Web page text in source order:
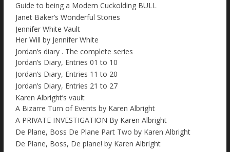
Guide to being a Modern Cuckolding BULL
Janet Baker’s Wonderful Stories
Jennifer White Vault
Her Will by Jennifer White
Jordan’s diary . The complete series
Jordan’s Diary, Entries 01 to 10
Jordan’s Diary, Entries 11 to 20
Jordan’s Diary, Entries 21 to 27
Karen Albright’s vault
A Bizarre Turn of Events by Karen Albright
A PRIVATE INVESTIGATION By Karen Albright
De Plane, Boss De Plane Part Two by Karen Albright
De Plane, Boss, De plane! by Karen Albright